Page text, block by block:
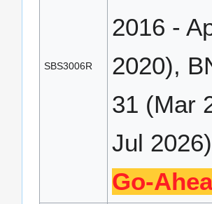
SBS3006R
2016 -
2020),
31 (Mar
Jul 2026)
Go-